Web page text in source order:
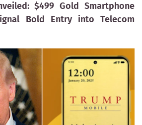
$499 Gold Smartphone
Bold Entry into Telecom